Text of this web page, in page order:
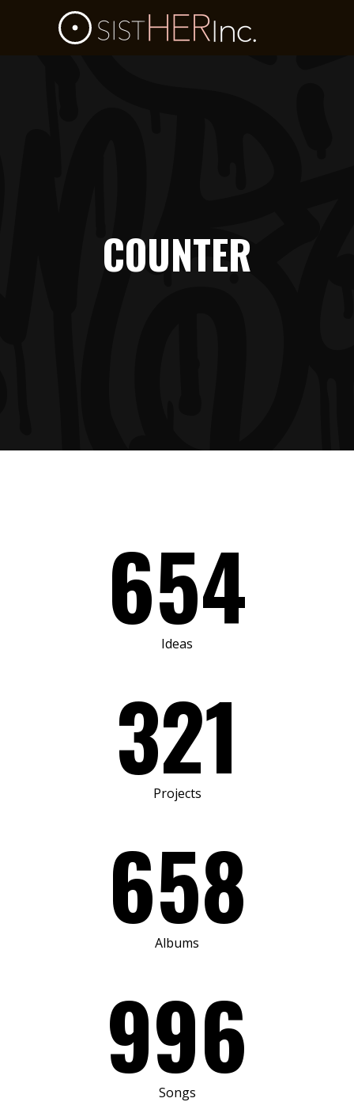
COUNTER
654
Ideas
321
Projects
658
Albums
996
Songs